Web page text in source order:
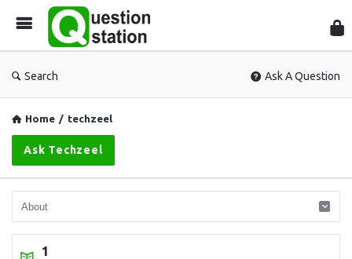
Search Ask A Question
Home / techzeel
Ask Techzeel
1